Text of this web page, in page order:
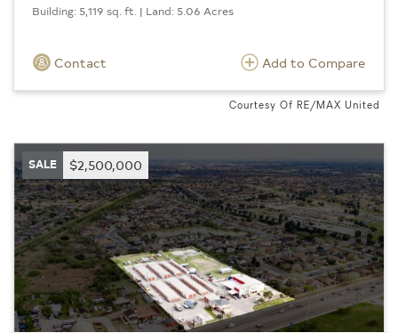
Building: 5,119 sq. ft. | Land: 5.06 Acres
Contact Add to Compare
Courtesy Of RE/MAX United
SALE $2,500,000